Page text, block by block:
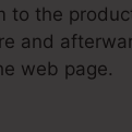
to the
and
web page.